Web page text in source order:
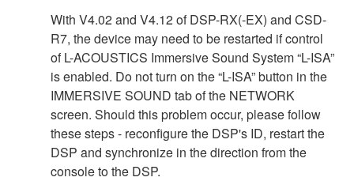
With V4.02 and V4.12 of DSP-RX(-EX) and CSD-
R7, the device may need to be restarted if control
of L-ACOUSTICS Immersive Sound System “L-ISA”
is enabled. Do not turn on the “L-ISA” button in the
IMMERSIVE SOUND tab of the NETWORK
screen. Should this problem occur, please follow
these steps - reconfigure the DSP's ID, restart the
DSP and synchronize in the direction from the
console to the DSP.